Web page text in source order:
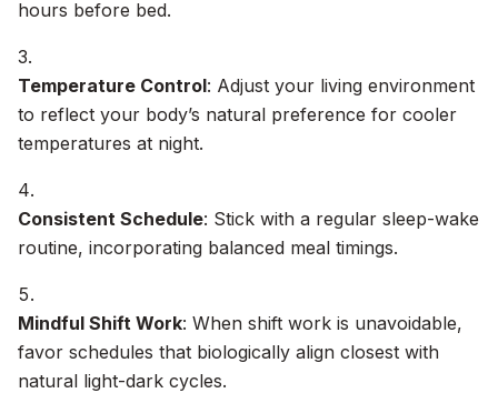
hours before bed.
Temperature Control: Adjust your living environment
to reflect your body’s natural preference for cooler
temperatures at night.
Consistent Schedule: Stick with a regular sleep-wake
routine, incorporating balanced meal timings.
Mindful Shift Work: When shift work is unavoidable,
favor schedules that biologically align closest with
natural light-dark cycles.